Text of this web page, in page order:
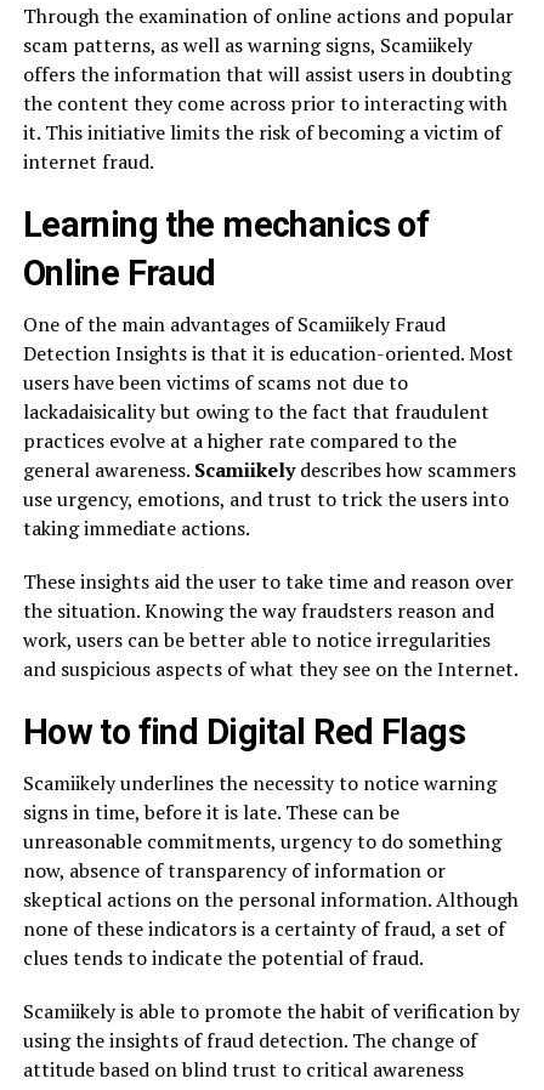
Through the examination of online actions and popular
scam patterns, as well as warning signs, Scamiikely
offers the information that will assist users in doubting
the content they come across prior to interacting with
it. This initiative limits the risk of becoming a victim of
internet fraud.
Learning the mechanics of
Online Fraud
One of the main advantages of Scamiikely Fraud
Detection Insights is that it is education-oriented. Most
users have been victims of scams not due to
lackadaisicality but owing to the fact that fraudulent
practices evolve at a higher rate compared to the
general awareness. Scamiikelydescribes how scammers
use urgency, emotions, and trust to trick the users into
taking immediate actions.
These insights aid the user to take time and reason over
the situation. Knowing the way fraudsters reason and
work, users can be better able to notice irregularities
and suspicious aspects of what they see on the Internet.
How to find Digital Red Flags
Scamiikely underlines the necessity to notice warning
signs in time, before it is late. These can be
unreasonable commitments, urgency to do something
now, absence of transparency of information or
skeptical actions on the personal information. Although
none of these indicators is a certainty of fraud, a set of
clues tends to indicate the potential of fraud.
Scamiikely is able to promote the habit of verification by
using the insights of fraud detection. The change of
attitude based on blind trust to critical awareness